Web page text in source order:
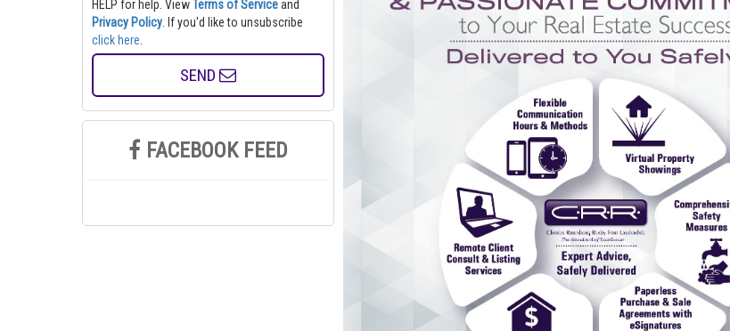
HELP for help. ViewTerms of Serviceand
Privacy Policy . If you'd like to unsubscribe
click here.
SEND
FACEBOOK FEED